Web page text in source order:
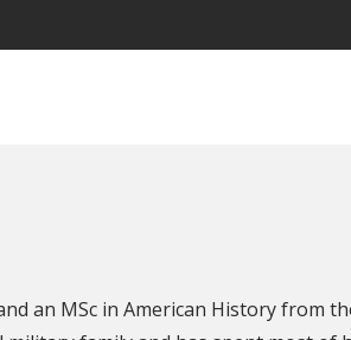
an MSc in American History from